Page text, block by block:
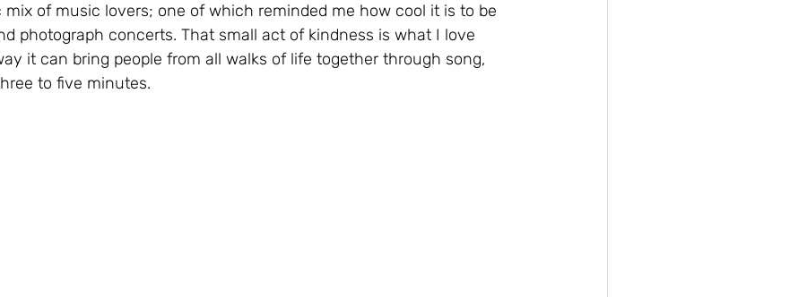
of music lovers; one of which reminded me how cool it is to be
photograph concerts. That small act of kindness is what I love
it can bring people from all walks of life together through song,
to five minutes.